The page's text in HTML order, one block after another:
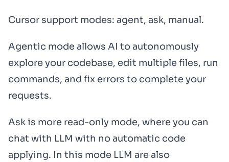
Cursor support modes: agent, ask, manual.
Agentic mode allows AI to autonomously
explore your codebase, edit multiple files, run
commands, and fix errors to complete your
requests.
Ask is more read-only mode, where you can
chat with LLM with no automatic code
applying. In this mode LLM are also